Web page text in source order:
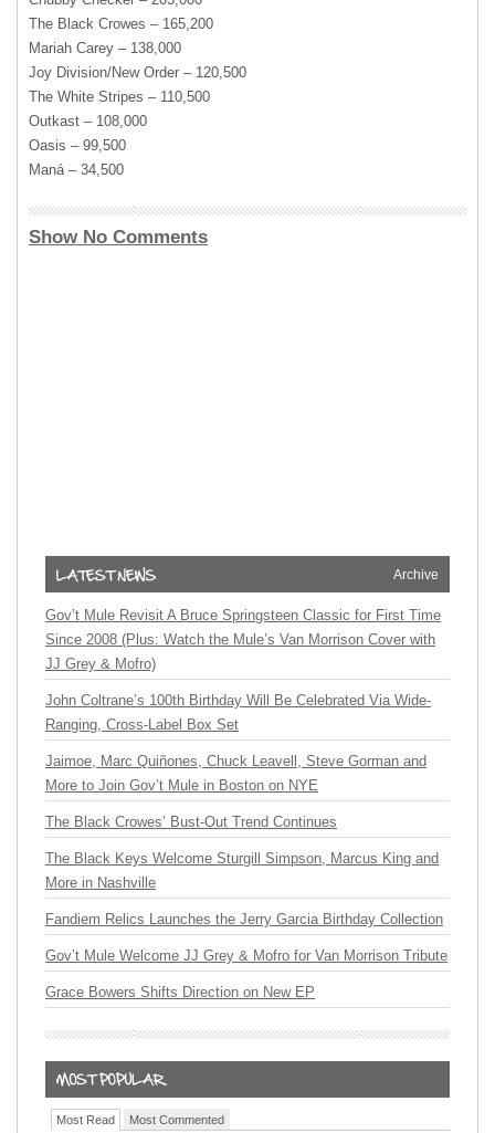
The Black Crowes – 165,200
Mariah Carey – 138,000
Joy Division/New Order – 120,500
The White Stripes – 110,500
Outkast – 108,000
Oasis – 99,500
Maná – 34,500
Show No Comments
Archive
Gov’t Mule Revisit A Bruce Springsteen Classic for First Time
Since 2008 (Plus: Watch the Mule’s Van Morrison Cover with
JJ Grey & Mofro)
John Coltrane’s 100th Birthday Will Be Celebrated Via Wide-
Ranging, Cross-Label Box Set
Jaimoe, Marc Quiñones, Chuck Leavell, Steve Gorman and
More to Join Gov’t Mule in Boston on NYE
The Black Crowes’ Bust-Out Trend Continues
The Black Keys Welcome Sturgill Simpson, Marcus King and
More in Nashville
Fandiem Relics Launches the Jerry Garcia Birthday Collection
Gov’t Mule Welcome JJ Grey & Mofro for Van Morrison Tribute
Grace Bowers Shifts Direction on New EP
Most Read Most Commented